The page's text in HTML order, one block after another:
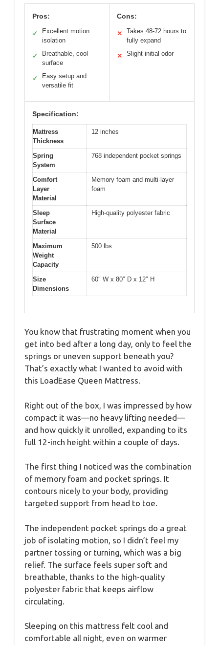
Pros:
✓
Excellent motion
isolation
✓
Breathable, cool
surface
✓
Easy setup and
versatile fit
Cons:
✕
Takes 48-72 hours to
fully expand
✕ Slight initial odor
Specification:
Mattress
Thickness
12 inches
Spring
System
768 independent pocket springs
Comfort
Layer
Material
Memory foam and multi-layer
foam
Sleep
Surface
Material
High-quality polyester fabric
Maximum
Weight
Capacity
500 lbs
Size
Dimensions
60″ W x 80″ D x 12″ H
You know that frustrating moment when you
get into bed after a long day, only to feel the
springs or uneven support beneath you?
That’s exactly what I wanted to avoid with
this LoadEase Queen Mattress.
Right out of the box, I was impressed by how
compact it was—no heavy lifting needed—
and how quickly it unrolled, expanding to its
full 12-inch height within a couple of days.
The first thing I noticed was the combination
of memory foam and pocket springs. It
contours nicely to your body, providing
targeted support from head to toe.
The independent pocket springs do a great
job of isolating motion, so I didn’t feel my
partner tossing or turning, which was a big
relief. The surface feels super soft and
breathable, thanks to the high-quality
polyester fabric that keeps airflow
circulating.
Sleeping on this mattress felt cool and
comfortable all night, even on warmer